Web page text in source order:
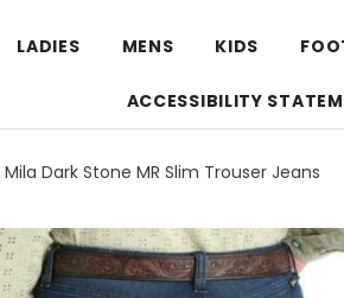
LADIES MENS KIDS
ACCESSIBILITY
Dark Stone MR Slim Trouser Jeans